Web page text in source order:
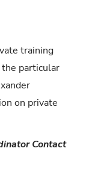
training
particular
on private
Contact